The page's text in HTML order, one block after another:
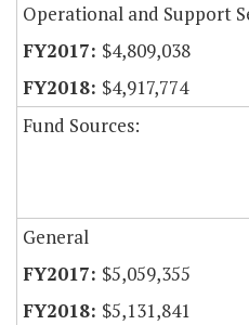
Operational and Support
$4,809,038
$4,917,774
Fund Sources:
General
$5,059,355
$5,131,841